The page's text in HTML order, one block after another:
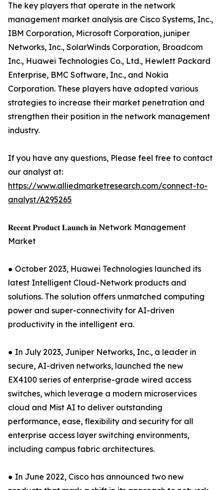
The key players that operate in the network
management market analysis are Cisco Systems, Inc.,
IBM Corporation, Microsoft Corporation, juniper
Networks, Inc., SolarWinds Corporation, Broadcom
Inc., Huawei Technologies Co., Ltd., Hewlett Packard
Enterprise, BMC Software, Inc., and Nokia
Corporation. These players have adopted various
strategies to increase their market penetration and
strengthen their position in the network management
industry.
If you have any questions, Please feel free to contact
our analyst at:
https://www.alliedmarketresearch.com/connect-to-
analyst/A295265
𝐑𝐞𝐜𝐞𝐧𝐭 𝐏𝐫𝐨𝐝𝐮𝐜𝐭 𝐋𝐚𝐮𝐧𝐜𝐡 𝐢𝐧 Network Management
Market
● October 2023, Huawei Technologies launched its
latest Intelligent Cloud-Network products and
solutions. The solution offers unmatched computing
power and super-connectivity for AI-driven
productivity in the intelligent era.
● In July 2023, Juniper Networks, Inc., a leader in
secure, AI-driven networks, launched the new
EX4100 series of enterprise-grade wired access
switches, which leverage a modern microservices
cloud and Mist AI to deliver outstanding
performance, ease, flexibility and security for all
enterprise access layer switching environments,
including campus fabric architectures.
● In June 2022, Cisco has announced two new